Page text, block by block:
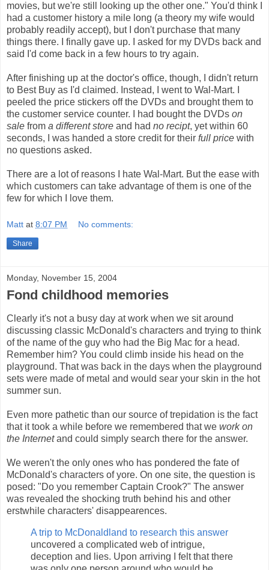
movies, but we're still looking up the other one." You'd think I
had a customer history a mile long (a theory my wife would
probably readily accept), but I don't purchase that many
things there. I finally gave up. I asked for my DVDs back and
said I'd come back in a few hours to try again.
After finishing up at the doctor's office, though, I didn't return
to Best Buy as I'd claimed. Instead, I went to Wal-Mart. I
peeled the price stickers off the DVDs and brought them to
the customer service counter. I had bought the DVDs on
sale from a different store and had no recipt, yet within 60
seconds, I was handed a store credit for their full price with
no questions asked.
There are a lot of reasons I hate Wal-Mart. But the ease with
which customers can take advantage of them is one of the
few for which I love them.
Matt at 8:07 PM No comments:
Share
Monday, November 15, 2004
Fond childhood memories
Clearly it's not a busy day at work when we sit around
discussing classic McDonald's characters and trying to think
of the name of the guy who had the Big Mac for a head.
Remember him? You could climb inside his head on the
playground. That was back in the days when the playground
sets were made of metal and would sear your skin in the hot
summer sun.
Even more pathetic than our source of trepidation is the fact
that it took a while before we remembered that we work on
the Internetand could simply search there for the answer.
We weren't the only ones who has pondered the fate of
McDonald's characters of yore. On one site, the question is
posed: "Do you remember Captain Crook?" The answer
was revealed the shocking truth behind his and other
erstwhile characters' disappearences.
A trip to McDonaldland to research this answer
uncovered a complicated web of intrigue,
deception and lies. Upon arriving I felt that there